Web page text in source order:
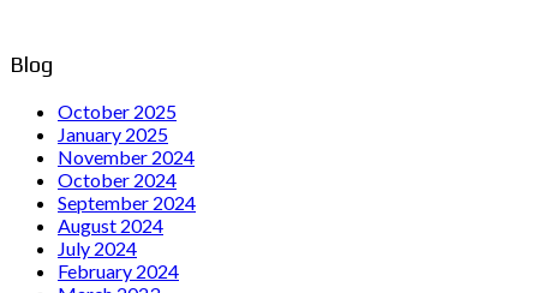
Blog
October 2025
January 2025
November 2024
October 2024
September 2024
August 2024
July 2024
February 2024